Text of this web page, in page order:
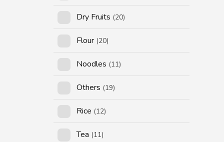
Dry Fruits (20)
Flour (20)
Noodles (11)
Others (19)
Rice (12)
Tea (11)